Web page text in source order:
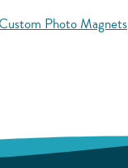
Photo Magnets